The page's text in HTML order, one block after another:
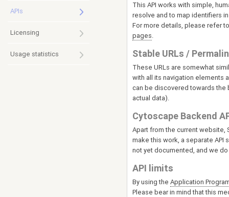
APIs
Licensing
Usage statistics
This API works with simple,
resolve and to map identifiers
For more details, please refer
pages.
Stable URLs /
These URLs are somewhat
with all its navigation elements
can be discovered towards the
actual data).
Cytoscape Backend
Apart from the current website,
make this work, a separate API
not yet documented, and we
API limits
By using the Application
Please bear in mind that this